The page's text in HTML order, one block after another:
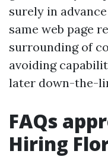
surely in
same web page
surrounding of
avoiding
later down-the-
FAQs
Hiring